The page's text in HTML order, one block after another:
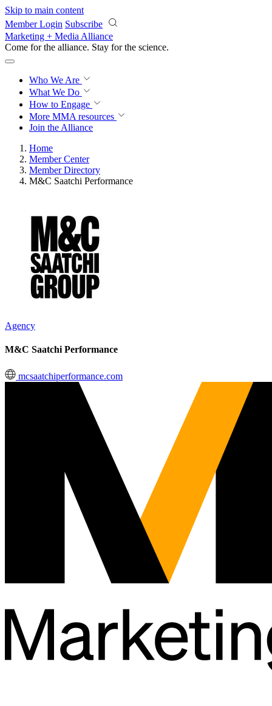
Skip to main content
Member Login Subscribe
Marketing + Media Alliance
Come for the alliance. Stay for the revolution.
Who We Are
What We Do
How to Engage
More MMA resources
Join the Alliance
Home
Member Center
Member Directory
M&C Saatchi Performance
Agency
M&C Saatchi Performance
mcsaatchiperformance.com